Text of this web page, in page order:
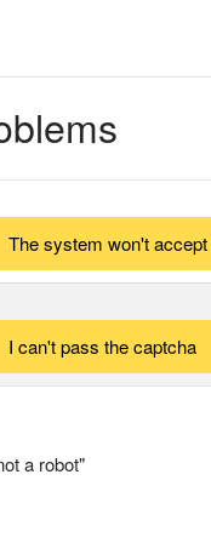
The system won't
I can't pass the captcha
a robot"